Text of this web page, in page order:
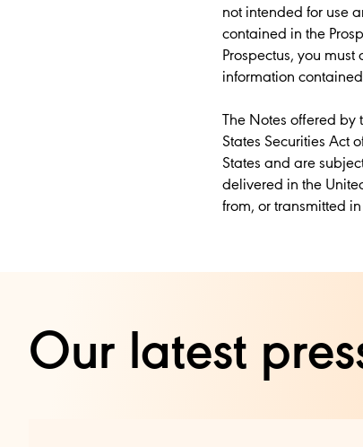
not intended for use
contained in the
Prospectus, you
information
The Notes offered by
States Securities Act
States and are
delivered in the
from, or transmitted
Our latest